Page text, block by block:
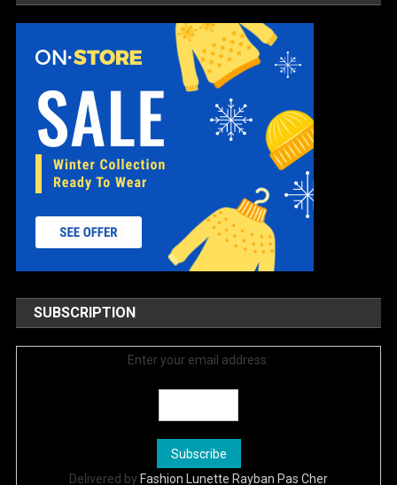
SUBSCRIPTION
Enter your email address:
Delivered by Fashion Lunette Rayban Pas Cher